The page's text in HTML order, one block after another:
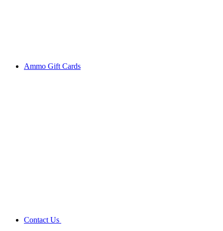
Ammo Gift Cards
Contact Us